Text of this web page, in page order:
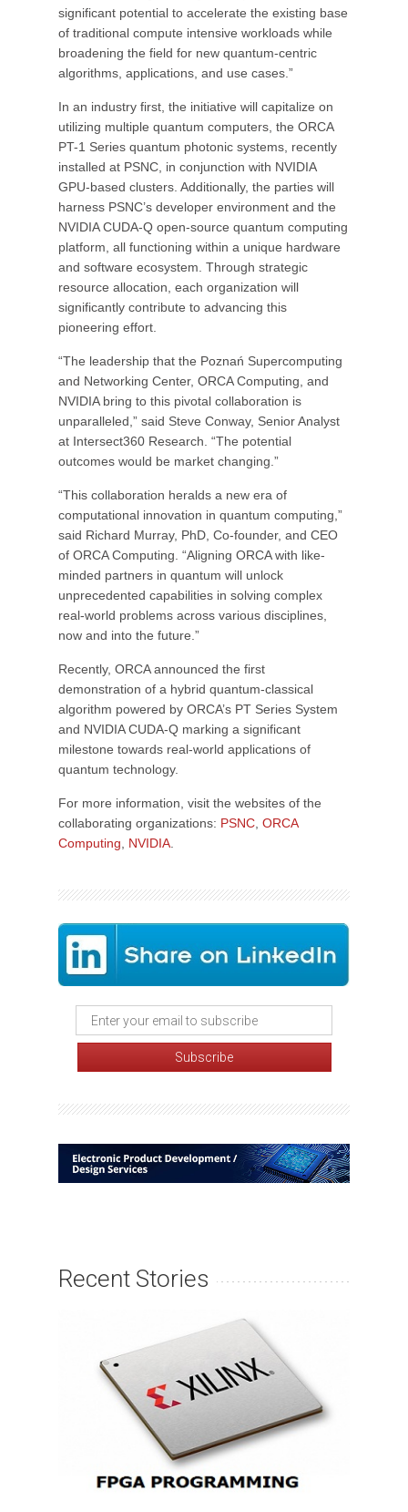
significant potential to accelerate the existing base
of traditional compute intensive workloads while
broadening the field for new quantum-centric
algorithms, applications, and use cases.”
In an industry first, the initiative will capitalize on
utilizing multiple quantum computers, the ORCA
PT-1 Series quantum photonic systems, recently
installed at PSNC, in conjunction with NVIDIA
GPU-based clusters. Additionally, the parties will
harness PSNC’s developer environment and the
NVIDIA CUDA-Q open-source quantum computing
platform, all functioning within a unique hardware
and software ecosystem. Through strategic
resource allocation, each organization will
significantly contribute to advancing this
pioneering effort.
“The leadership that the Poznań Supercomputing
and Networking Center, ORCA Computing, and
NVIDIA bring to this pivotal collaboration is
unparalleled,” said Steve Conway, Senior Analyst
at Intersect360 Research. “The potential
outcomes would be market changing.”
“This collaboration heralds a new era of
computational innovation in quantum computing,”
said Richard Murray, PhD, Co-founder, and CEO
of ORCA Computing. “Aligning ORCA with like-
minded partners in quantum will unlock
unprecedented capabilities in solving complex
real-world problems across various disciplines,
now and into the future.”
Recently, ORCA announced the first
demonstration of a hybrid quantum-classical
algorithm powered by ORCA’s PT Series System
and NVIDIA CUDA-Q marking a significant
milestone towards real-world applications of
quantum technology.
For more information, visit the websites of the
collaborating organizations: PSNC ORCA
Computing
NVIDIA
Recent Stories